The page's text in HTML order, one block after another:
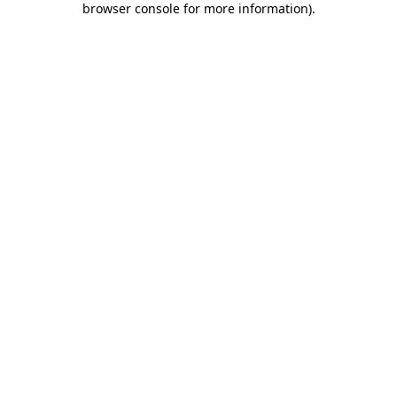
browser console for more information).